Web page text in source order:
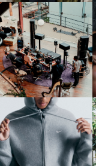
FRED AGAIN.. & LATIN
MAFIA | NEW MIXTAPE, "9
MONTHS & 50 HOURS"
NIKE | INTRODUCES THE
STUDIO FLEECE
COLLECTION